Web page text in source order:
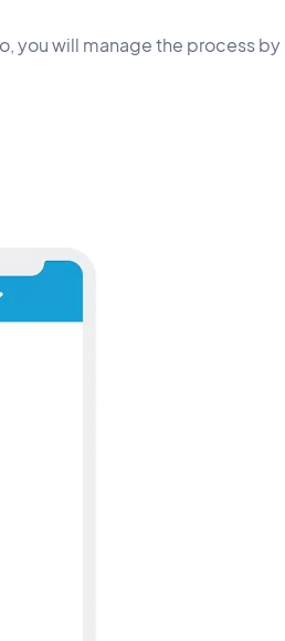
you will manage the process by